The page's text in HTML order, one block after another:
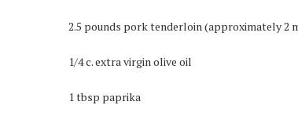
2.5 pounds pork tenderloin (approximately 2
1/4 c. extra virgin olive oil
1 tbsp paprika